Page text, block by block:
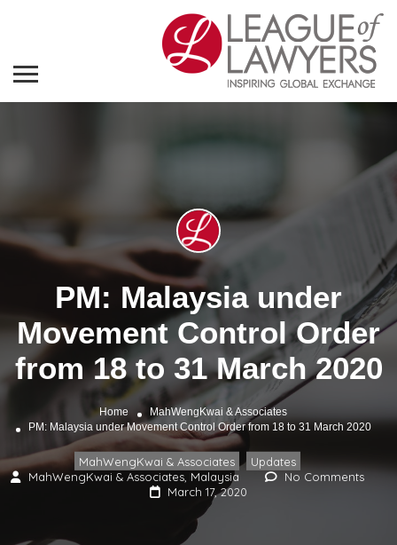
PM: Malaysia under
Movement Control Order
from 18 to 31 March 2020
Home
MahWengKwai & Associates
PM: Malaysia under Movement Control Order from 18 to 31 March 2020
MahWengKwai & Associates , Updates
MahWengKwai & Associates, Malaysia
No Comments
March 17, 2020